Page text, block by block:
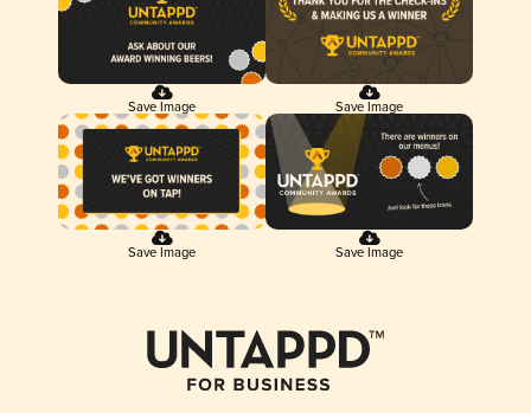
Save Image Save Image
Save Image Save Image